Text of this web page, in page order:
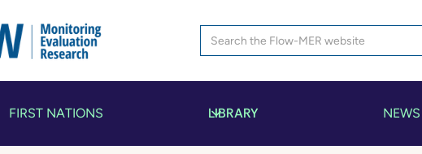
FIRST NATIONS LIBRARY NEWS